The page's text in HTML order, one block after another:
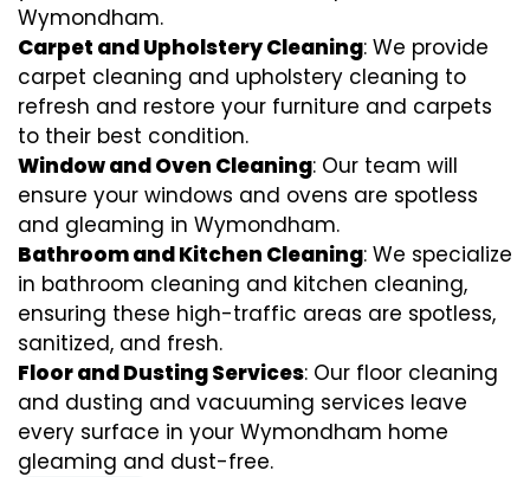
Wymondham.
Carpet and Upholstery Cleaning: We provide
carpet cleaning and upholstery cleaning to
refresh and restore your furniture and carpets
to their best condition.
Window and Oven Cleaning: Our team will
ensure your windows and ovens are spotless
and gleaming in Wymondham.
Bathroom and Kitchen Cleaning: We specialize
in bathroom cleaning and kitchen cleaning,
ensuring these high-traffic areas are spotless,
sanitized, and fresh.
Floor and Dusting Services: Our floor cleaning
and dusting and vacuuming services leave
every surface in your Wymondham home
gleaming and dust-free.